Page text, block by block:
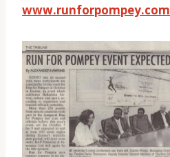
www.runforpompey.com